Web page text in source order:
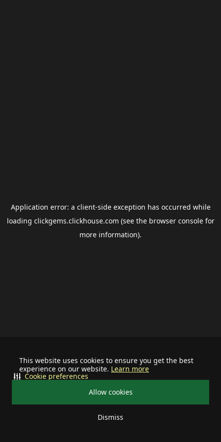
This website uses cookies to ensure you get the best
experience on our website. Learn more
Allow cookies
Dismiss
Cookie preferences
Application error: a client-side exception has occurred while
loading clickgems.clickhouse.com (see the browser consolefor
more information).